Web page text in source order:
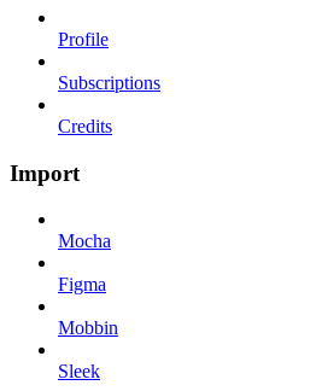
Profile
Subscriptions
Credits
Import
Mocha
Figma
Mobbin
Sleek